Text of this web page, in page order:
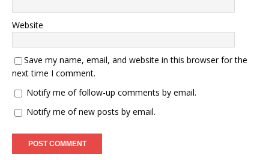
Website
Save my name, email, and website in this browser for the
next time I comment.
Notify me of follow-up comments by email.
Notify me of new posts by email.